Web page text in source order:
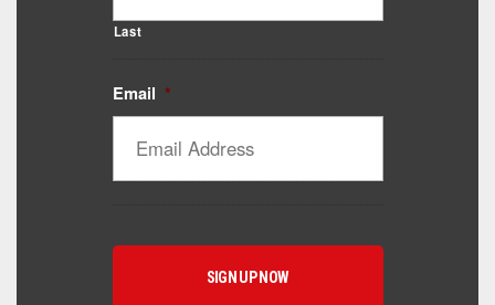
Last
Email *
Catalyst Supplement Advisor
Powered by Catalyst 4 Fitness